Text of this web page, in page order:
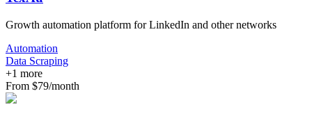
Growth automation platform for LinkedIn and other networks
Automation
Data Scraping
+1 more
From $79/month